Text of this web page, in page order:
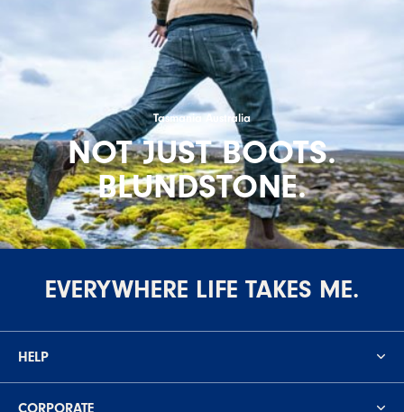
Tasmania Australia
NOT JUST BOOTS.
BLUNDSTONE.
EVERYWHERE LIFE TAKES ME.
HELP
CORPORATE